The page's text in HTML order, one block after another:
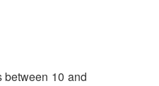
between 10 and